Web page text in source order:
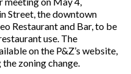
Street, the downtown
Restaurant and Bar, to be
use. The
on the P&Z’s website,
zoning change.